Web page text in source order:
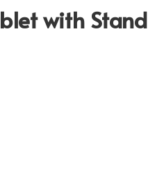
with Stand